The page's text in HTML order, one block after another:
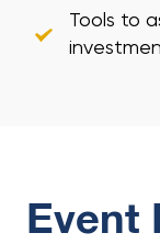
Tools to
Event